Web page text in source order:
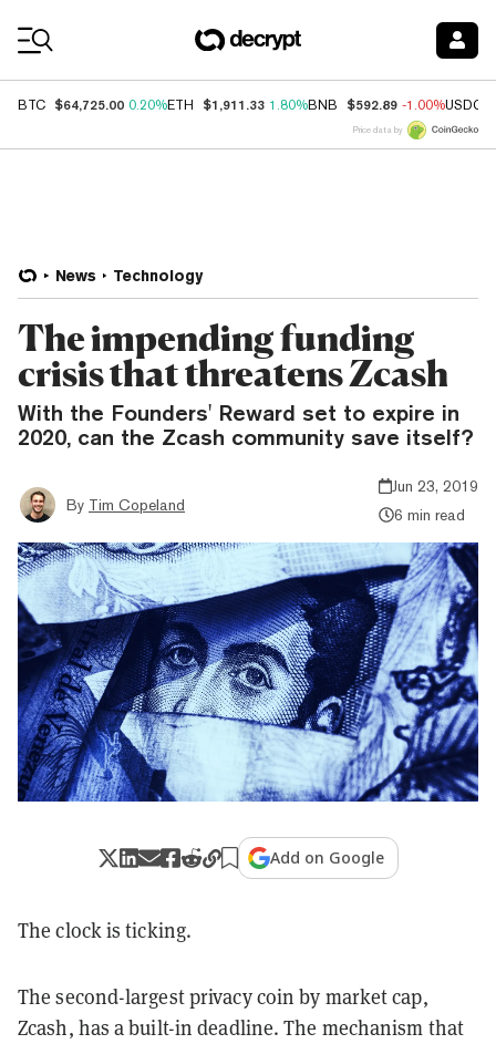
BTC $64,725.00 0.20%ETH $1,911.33 1.80%BNB $592.89 -1.00%USDC
Price data by
News Technology
The impending funding
crisis that threatens Zcash
With the Founders' Reward set to expire in
2020, can the Zcash community save itself?
By Tim Copeland
Jun 23, 2019
6 min read
Add on Google
The clock is ticking.
The second-largest privacy coin by market cap,
Zcash, has a built-in deadline. The mechanism that